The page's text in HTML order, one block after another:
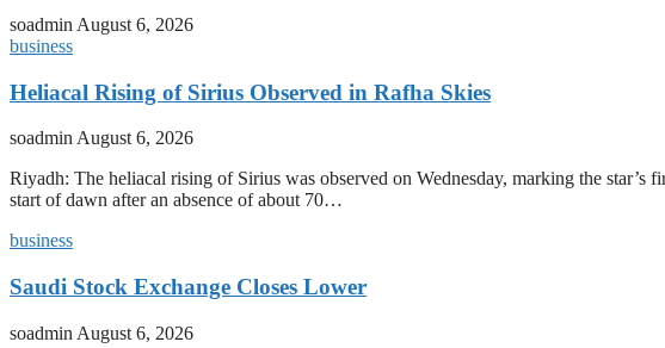
soadmin August 6, 2026
business
Heliacal Rising of Sirius Observed in Rafha Skies
soadmin August 6, 2026
Riyadh: The heliacal rising of Sirius was observed on Wednesday, marking the star’s
start of dawn after an absence of about 70…
business
Saudi Stock Exchange Closes Lower
soadmin August 6, 2026